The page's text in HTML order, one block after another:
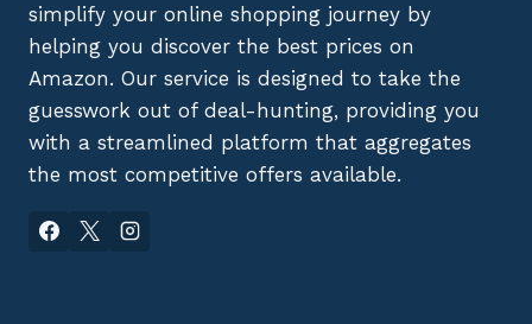
simplify your online shopping journey by
helping you discover the best prices on
Amazon. Our service is designed to take the
guesswork out of deal-hunting, providing you
with a streamlined platform that aggregates
the most competitive offers available.